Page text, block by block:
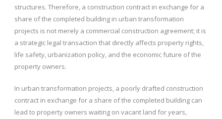
structures. Therefore, a construction contract in exchange for a
share of the completed building in urban transformation
projects is not merely a commercial construction agreement; it is
a strategic legal transaction that directly affects property rights,
life safety, urbanization policy, and the economic future of the
property owners.
In urban transformation projects, a poorly drafted construction
contract in exchange for a share of the completed building can
lead to property owners waiting on vacant land for years,